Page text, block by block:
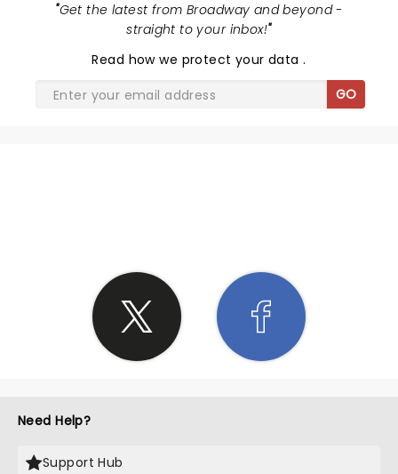
"Get the latest from Broadway and beyond -
straight to your inbox!"
Read how we protect your data.
GO
Need Help?
Support Hub